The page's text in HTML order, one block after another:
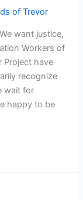
of Trevor
want justice,
Workers of
Project have
recognize
wait for
happy to be